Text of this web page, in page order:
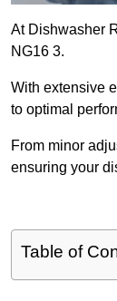
At Dishwasher
NG16 3.
With extensive
to optimal
From minor
ensuring your
Table of